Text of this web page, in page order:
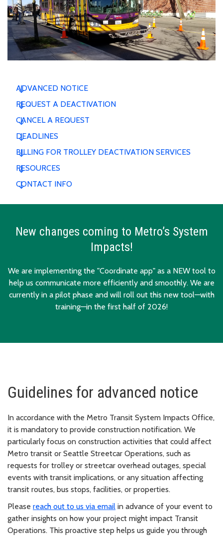
ADVANCED NOTICE
REQUEST A DEACTIVATION
CANCEL A REQUEST
DEADLINES
BILLING FOR TROLLEY DEACTIVATION SERVICES
RESOURCES
CONTACT INFO
New changes coming to Metro’s System
Impacts!
We are implementing the "Coordinate app" as a NEW tool to
help us communicate more efficiently and smoothly. We are
currently in a pilot phase and will roll out this new tool—with
training—in the first half of 2026!
Guidelines for advanced notice
In accordance with the Metro Transit System Impacts Office,
it is mandatory to provide construction notification. We
particularly focus on construction activities that could affect
Metro transit or Seattle Streetcar Operations, such as
requests for trolley or streetcar overhead outages, special
events with transit implications, or any situation affecting
transit routes, bus stops, facilities, or properties.
Please reach out to us via email in advance of your event to
gather insights on how your project might impact Transit
Operations. This proactive step helps us guide you through